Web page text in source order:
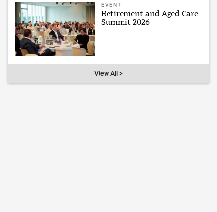
EVENT
Retirement and Aged Care
Summit 2026
View All >